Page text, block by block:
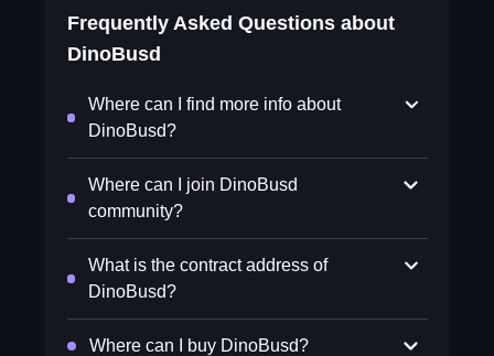
Frequently Asked Questions about
DinoBusd
Where can I find more info about
DinoBusd?
Where can I join DinoBusd
community?
What is the contract address of
DinoBusd?
Where can I buy DinoBusd?